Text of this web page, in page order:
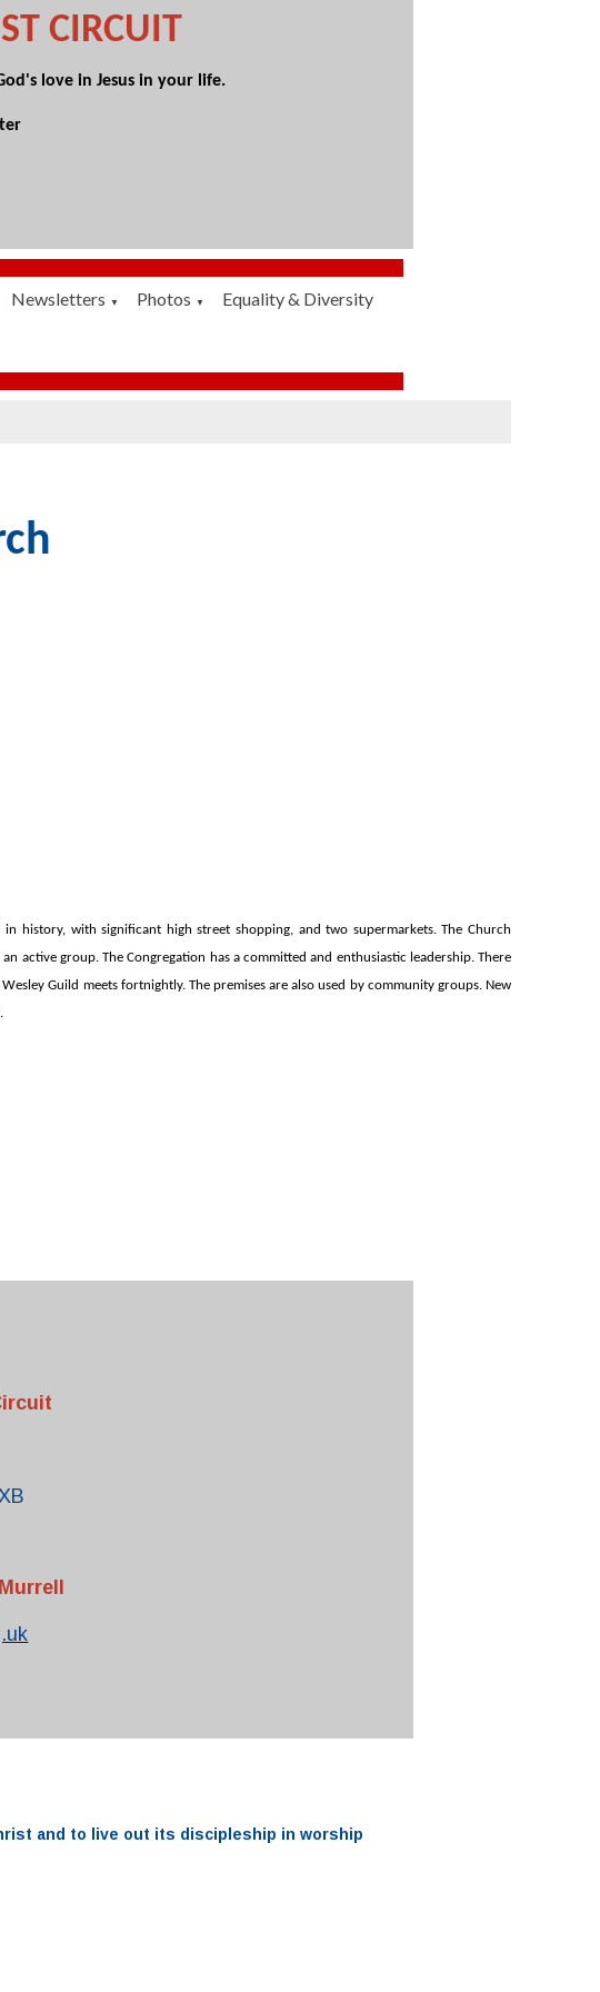
CIRCUIT
love in Jesus in your life.
Newsletters ▼ Photos ▼ Equality & Diversity
history, with significant high street shopping, and two supermarkets. The Church
active group. The Congregation has a committed and enthusiastic leadership. There
Guild meets fortnightly. The premises are also used by community groups. New
and to live out its discipleship in worship